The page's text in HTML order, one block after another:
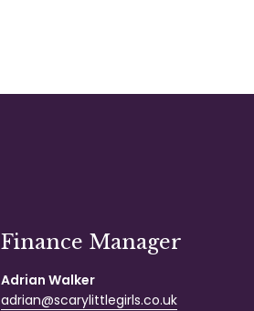
Finance Manager
Adrian Walker
adrian@scarylittlegirls.co.uk